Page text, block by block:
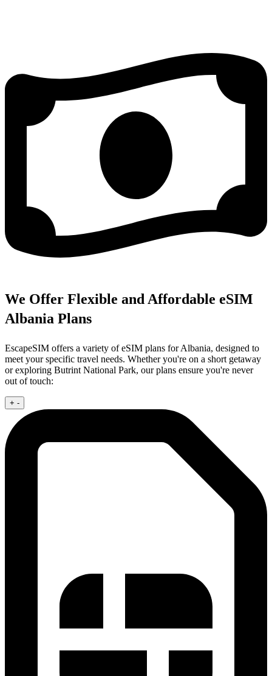
We Offer Flexible and Affordable eSIM
Albania Plans
EscapeSIM offers a variety of eSIM plans for Albania, designed to
meet your specific travel needs. Whether you're on a short getaway
or exploring Butrint National Park, our plans ensure you're never
out of touch:
+ -